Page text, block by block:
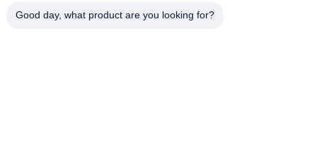
Good day, what product are you looking for?